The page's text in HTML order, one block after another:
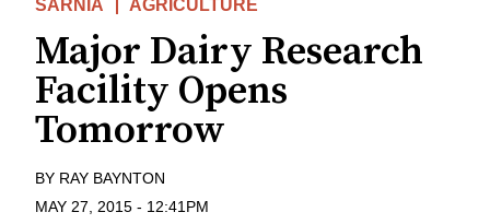
SARNIA AGRICULTURE
Major Dairy Research
Facility Opens
Tomorrow
BY RAY BAYNTON
MAY 27, 2015 - 12:41PM